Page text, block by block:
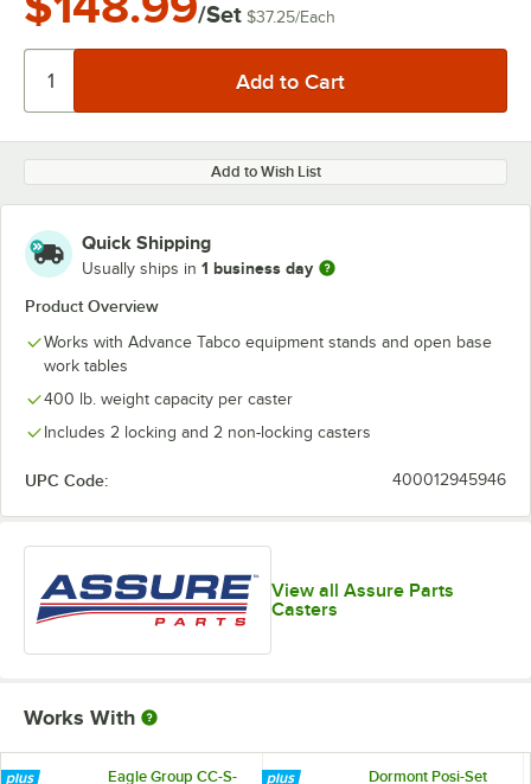
/Set $37.25/Each
Add to Wish List
Quick Shipping
Usually ships in 1 business day
Product Overview
Works with Advance Tabco equipment stands and open base
work tables
400 lb. weight capacity per caster
Includes 2 locking and 2 non-locking casters
UPC Code: 400012945946
View all Assure Parts
Casters
Works With
Eagle Group CC-S-
Dormont Posi-Set